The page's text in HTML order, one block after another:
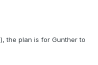
the plan is for Gunther to